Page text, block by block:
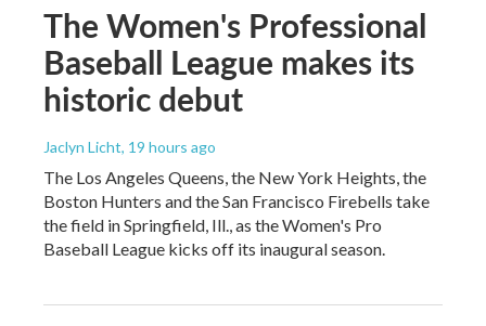
The Women's Professional
Baseball League makes its
historic debut
Jaclyn Licht, 19 hours ago
The Los Angeles Queens, the New York Heights, the
Boston Hunters and the San Francisco Firebells take
the field in Springfield, Ill., as the Women's Pro
Baseball League kicks off its inaugural season.